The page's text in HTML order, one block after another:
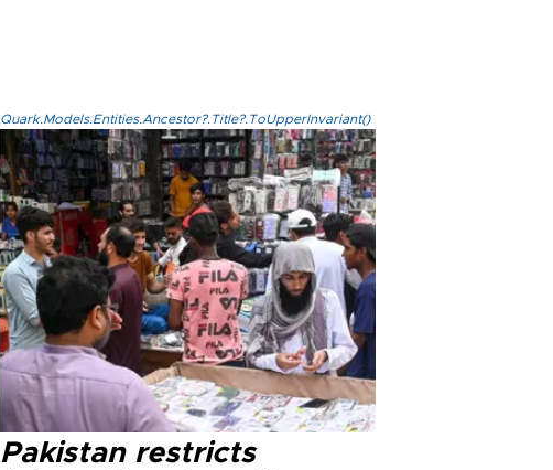
Quark.Models.Entities.Ancestor?.Title?.ToUpperInvariant()
Pakistan restricts